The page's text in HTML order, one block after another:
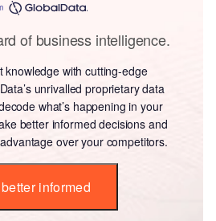
of business intelligence.
knowledge with cutting-edge
unrivalled proprietary data
what’s happening in your
better informed decisions and
over your competitors.
informed